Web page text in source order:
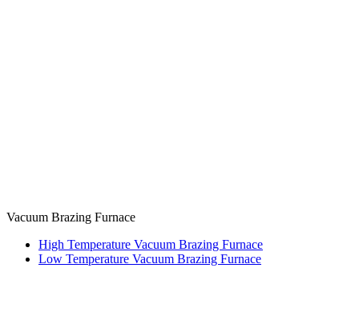
Vacuum Brazing Furnace
High Temperature Vacuum Brazing Furnace
Low Temperature Vacuum Brazing Furnace